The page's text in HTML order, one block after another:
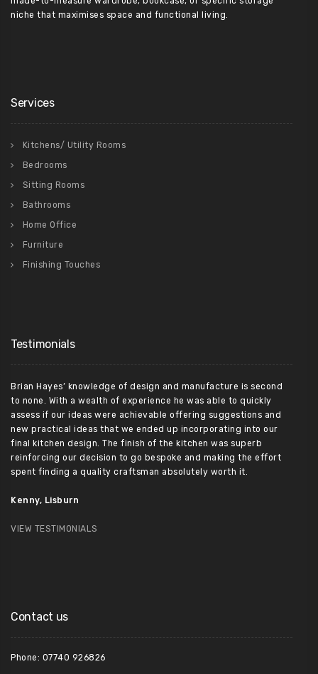
niche that maximises space and functional living.
Services
Kitchens/ Utility Rooms
Bedrooms
Sitting Rooms
Bathrooms
Home Office
Furniture
Finishing Touches
Testimonials
Brian Hayes’ knowledge of design and manufacture is second
to none. With a wealth of experience he was able to quickly
assess if our ideas were achievable offering suggestions and
new practical ideas that we ended up incorporating into our
final kitchen design. The finish of the kitchen was superb
reinforcing our decision to go bespoke and making the effort
spent finding a quality craftsman absolutely worth it.
Kenny, Lisburn
VIEW TESTIMONIALS
Contact us
Phone: 07740 926826